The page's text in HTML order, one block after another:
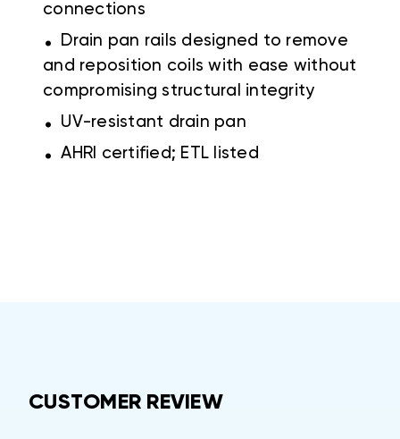
connections
.
Drain pan rails designed to remove
and reposition coils with ease without
compromising structural integrity
. UV-resistant drain pan
. AHRI certified; ETL listed
CUSTOMER REVIEW